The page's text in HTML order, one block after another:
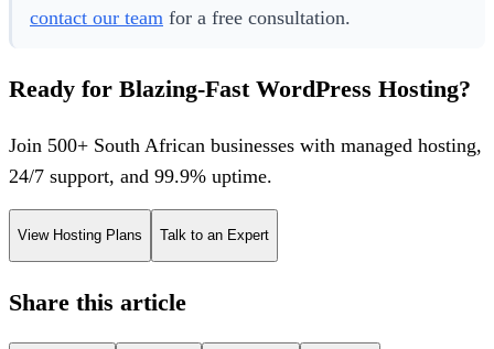
contact our team for a free consultation.
Ready for Blazing-Fast WordPress Hosting?
Join 500+ South African businesses with managed hosting,
24/7 support, and 99.9% uptime.
View Hosting Plans Talk to an Expert
Share this article